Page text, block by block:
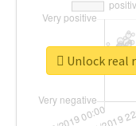
Unlock real